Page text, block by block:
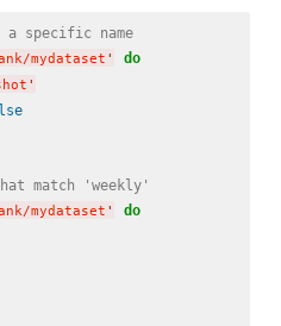
a specific name
mydataset ' do
'
match 'weekly'
mydataset ' do